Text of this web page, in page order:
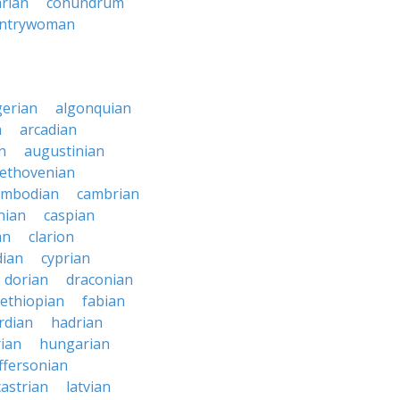
algonquian
arcadian
augustinian
cambrian
caspian
clarion
cyprian
dorian
draconian
ethiopian
fabian
hadrian
hungarian
latvian